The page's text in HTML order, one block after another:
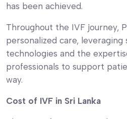
has been achieved.
Throughout the IVF journey,
personalized care,
technologies and the
professionals to support
way.
Cost of IVF in Sri Lanka